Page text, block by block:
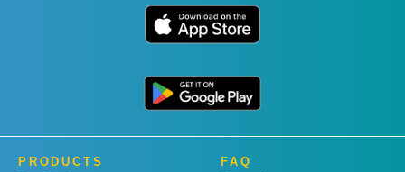
PRODUCTS FAQ